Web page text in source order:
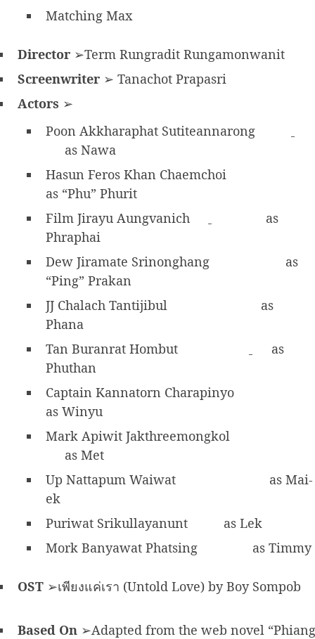
Matching Max
Director ➢Term Rungradit Rungamonwanit
Screenwriter ➢ Tanachot Prapasri
Actors ➢
Poon Akkharaphat Sutiteannarong
as Nawa
Hasun Feros Khan Chaemchoi
as “Phu” Phurit
Film Jirayu Aungvanich
as
Phraphai
Dew Jiramate Srinonghang
as
“Ping” Prakan
JJ Chalach Tantijibul
as
Phana
Tan Buranrat Hombut
as
Phuthan
Captain Kannatorn Charapinyo
as Winyu
Mark Apiwit Jakthreemongkol
as Met
Up Nattapum Waiwat
as Mai-
ek
Puriwat Srikullayanunt
as Lek
Mork Banyawat Phatsing
as Timmy
OST ➢เพียงแค่เรา (Untold Love) by Boy Sompob
Based On ➢Adapted from the web novel “Phiang